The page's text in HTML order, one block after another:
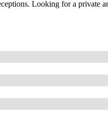
Looking for a private